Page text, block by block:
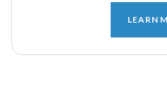
LEARN